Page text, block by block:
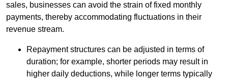
sales, businesses can avoid the strain of fixed monthly
payments, thereby accommodating fluctuations in their
revenue stream.
Repayment structures can be adjusted in terms of
duration; for example, shorter periods may result in
higher daily deductions, while longer terms typically